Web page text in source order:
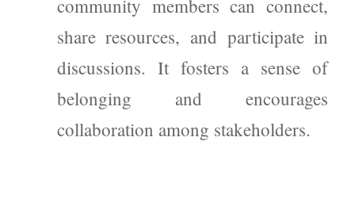
community members can connect,
share resources, and participate in
discussions. It fosters a sense of
belonging and encourages
collaboration among stakeholders.